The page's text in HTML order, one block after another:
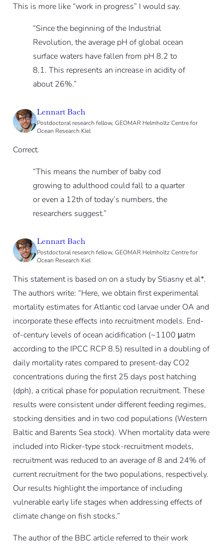
This is more like “work in progress” I would say.
“Since the beginning of the Industrial
Revolution, the average pH of global ocean
surface waters have fallen from pH 8.2 to
8.1. This represents an increase in acidity of
about 26%.”
Lennart Bach
Postdoctoral research fellow, GEOMAR Helmholtz Centre for
Ocean Research Kiel
Correct.
“This means the number of baby cod
growing to adulthood could fall to a quarter
or even a 12th of today’s numbers, the
researchers suggest.”
Lennart Bach
Postdoctoral research fellow, GEOMAR Helmholtz Centre for
Ocean Research Kiel
This statement is based on on a study by Stiasny et al*.
The authors write: “Here, we obtain first experimental
mortality estimates for Atlantic cod larvae under OA and
incorporate these effects into recruitment models. End-
of-century levels of ocean acidification (~1100 μatm
according to the IPCC RCP 8.5) resulted in a doubling of
daily mortality rates compared to present-day CO2
concentrations during the first 25 days post hatching
(dph), a critical phase for population recruitment. These
results were consistent under different feeding regimes,
stocking densities and in two cod populations (Western
Baltic and Barents Sea stock). When mortality data were
included into Ricker-type stock-recruitment models,
recruitment was reduced to an average of 8 and 24% of
current recruitment for the two populations, respectively.
Our results highlight the importance of including
vulnerable early life stages when addressing effects of
climate change on fish stocks.”
The author of the BBC article referred to their work